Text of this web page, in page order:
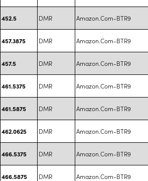
452.5 DMR Amazon.Com-BTR9
457.3875 DMR Amazon.Com-BTR9
457.5 DMR Amazon.Com-BTR9
461.5375 DMR Amazon.Com-BTR9
461.5875 DMR Amazon.Com-BTR9
462.0625 DMR Amazon.Com-BTR9
466.5375 DMR Amazon.Com-BTR9
466.5875 DMR Amazon.Com-BTR9